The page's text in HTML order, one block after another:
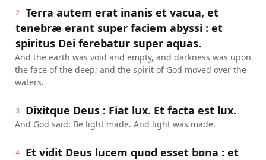
2
Terra autem erat inanis et vacua, et
tenebræ erant super faciem abyssi : et
spiritus Dei ferebatur super aquas.
And the earth was void and empty, and darkness was upon
the face of the deep; and the spirit of God moved over the
waters.
3 Dixitque Deus : Fiat lux. Et facta est lux.
And God said: Be light made. And light was made.
4
Et vidit Deus lucem quod esset bona : et